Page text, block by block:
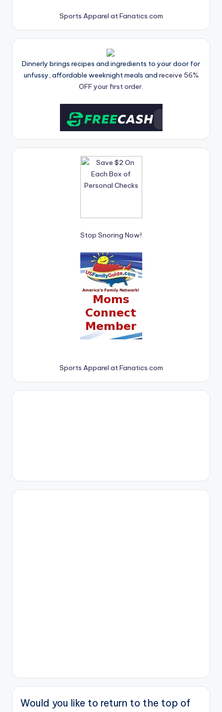
Sports Apparel at Fanatics.com
Dinnerly brings recipes and ingredients to your door for
unfussy, affordable weeknight meals and receive 56%
OFF your first order.
Stop Snoring Now!
Sports Apparel at Fanatics.com
Would you like to return to the top of